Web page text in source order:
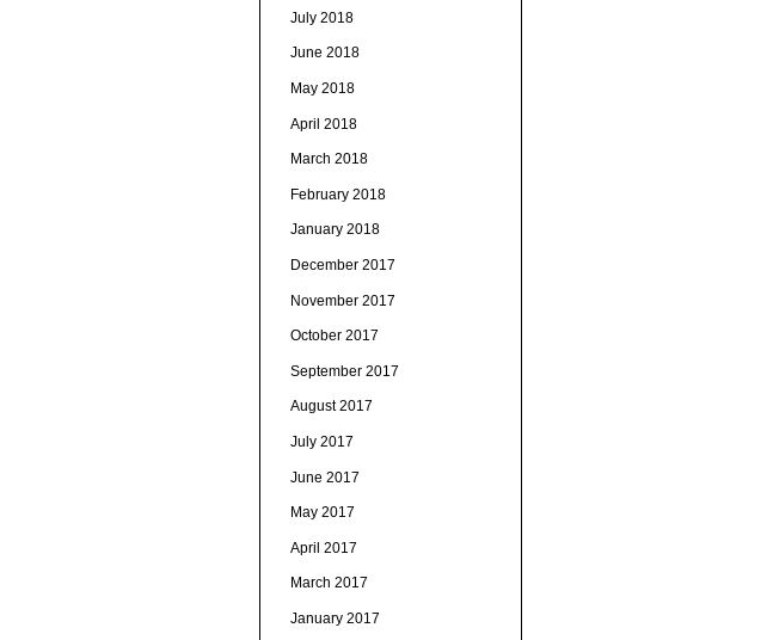
July 2018
June 2018
May 2018
April 2018
March 2018
February 2018
January 2018
December 2017
November 2017
October 2017
September 2017
August 2017
July 2017
June 2017
May 2017
April 2017
March 2017
January 2017